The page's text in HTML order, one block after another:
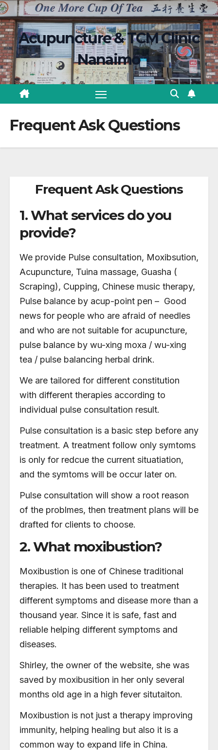
content
Skip
to
contentAcupuncture & TCM Clinic
Nanaimo
Frequent Ask Questions
Frequent Ask Questions
1. What services do you
provide?
We provide Pulse consultation, Moxibsution,
Acupuncture, Tuina massage, Guasha (
Scraping), Cupping, Chinese music therapy,
Pulse balance by acup-point pen – Good
news for people who are afraid of needles
and who are not suitable for acupuncture,
pulse balance by wu-xing moxa / wu-xing
tea / pulse balancing herbal drink.
We are tailored for different constitution
with different therapies according to
individual pulse consultation result.
Pulse consultation is a basic step before any
treatment. A treatment follow only symtoms
is only for redcue the current situatiation,
and the symtoms will be occur later on.
Pulse consultation will show a root reason
of the problmes, then treatment plans will be
drafted for clients to choose.
2. What moxibustion?
Moxibustion is one of Chinese traditional
therapies. It has been used to treatment
different symptoms and disease more than a
thousand year. Since it is safe, fast and
reliable helping different symptoms and
diseases.
Shirley, the owner of the website, she was
saved by moxibusition in her only several
months old age in a high fever situtaiton.
Moxibustion is not just a therapy improving
immunity, helping healing but also it is a
common way to expand life in China.